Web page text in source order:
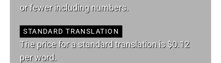
or fewer including numbers.
STANDARD TRANSLATION
The price for a standard translation is $0.12
per word.